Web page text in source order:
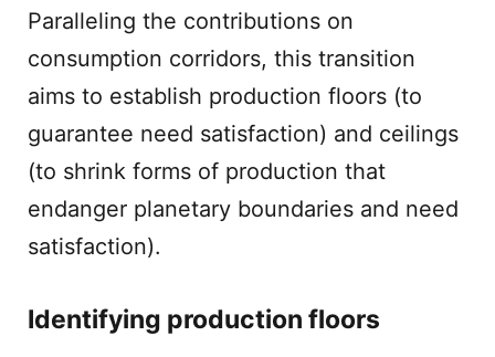
Paralleling the contributions on
consumption corridors, this transition
aims to establish production floors (to
guarantee need satisfaction) and ceilings
(to shrink forms of production that
endanger planetary boundaries and need
satisfaction).
Identifying production floors